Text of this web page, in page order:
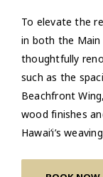
To elevate the
in both the Main
thoughtfully
such as the
Beachfront
wood finishes
Hawai‘i’s